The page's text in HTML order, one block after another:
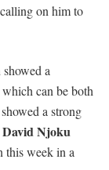
on him to
a
can be both
a strong
David Njoku
this week in a